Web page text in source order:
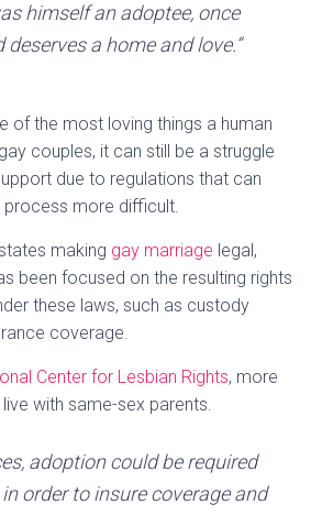
himself an adoptee, once
deserves a home and love.”
of the most loving things a human
couples, it can still be a struggle
due to regulations that can
more difficult.
making gay marriage legal,
been focused on the resulting rights
these laws, such as custody
coverage.
Center for Lesbian Rights, more
with same-sex parents.
adoption could be required
order to insure coverage and